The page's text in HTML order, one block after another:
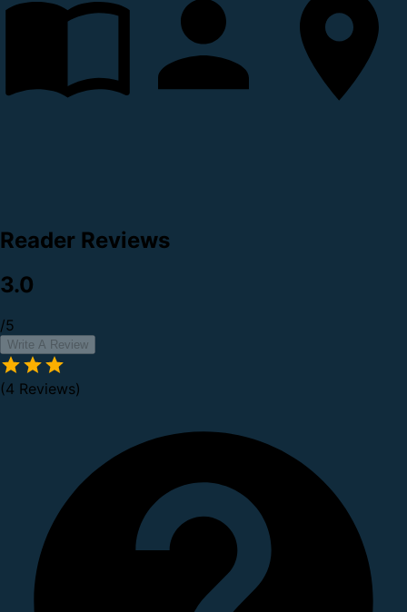
Reader Reviews
3.0
/5
Write A Review
(4 Reviews)